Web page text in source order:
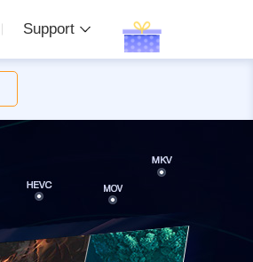
Support